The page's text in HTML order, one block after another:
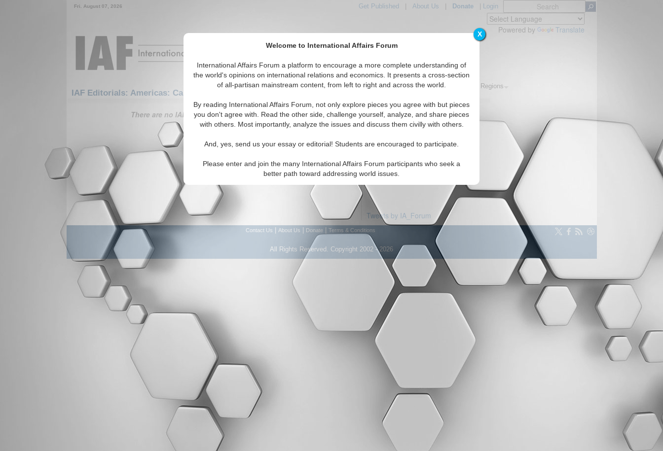
X
Welcome to International Affairs Forum
International Affairs Forum a platform to encourage a more complete understanding of
the world's opinions on international relations and economics. It presents a cross-section
of all-partisan mainstream content, from left to right and across the world.
By reading International Affairs Forum, not only explore pieces you agree with but pieces
you don't agree with. Read the other side, challenge yourself, analyze, and share pieces
with others. Most importantly, analyze the issues and discuss them civilly with others.
And, yes, send us your essay or editorial! Students are encouraged to participate.
Please enter and join the many International Affairs Forum participants who seek a
better path toward addressing world issues.
Fri. August 07, 2026 Get Published About Us Donate| Login
Powered by Translate
IAF Editorials: Americas: Carribean: Anitigua & Barbuda
Featured IAF Articles IAF Editorials Regions
There are no IAF Editorials articles available
Tweets by IA_Forum
Contact Us About Us Donate Terms & Conditions
All Rights Reserved. Copyright 2002 - 2026